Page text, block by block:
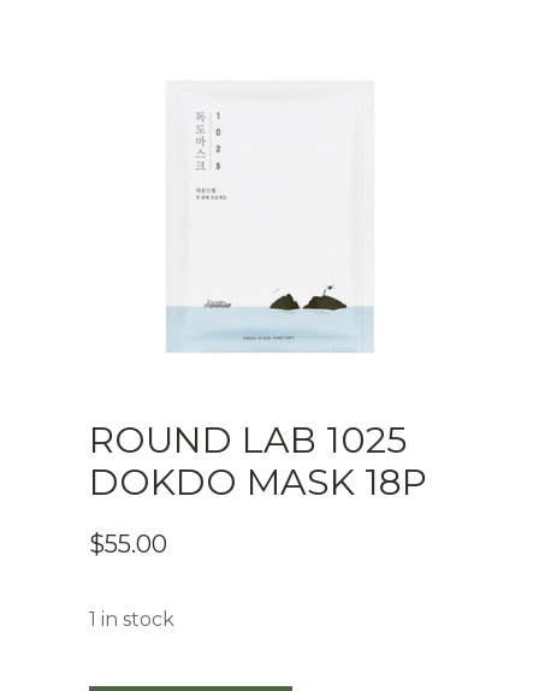
ROUND LAB 1025
DOKDO MASK 18P
$55.00
1 in stock